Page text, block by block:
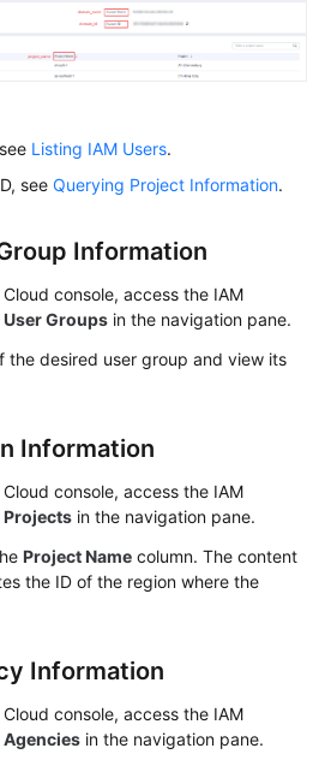
Listing IAM Users.
see Querying Project Information.
Information
console, access the IAM
User Groups in the navigation pane.
the desired user group and view its
Information
console, access the IAM
Projects in the navigation pane.
Project Name column. The content
the ID of the region where the
Information
console, access the IAM
Agencies in the navigation pane.